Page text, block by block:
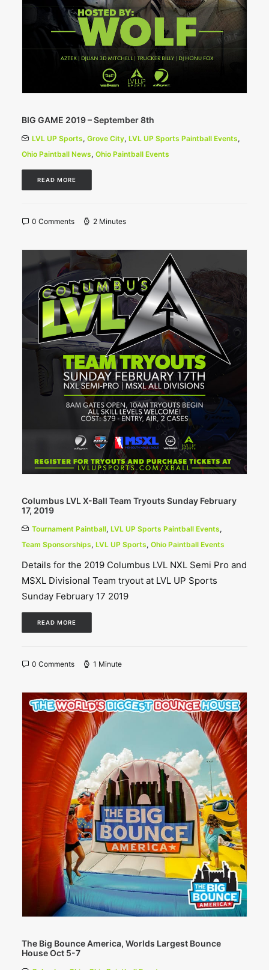
BIG GAME 2019 – September 8th
LVL UP Sports, Grove City, LVL UP Sports Paintball Events,
Ohio Paintball News, Ohio Paintball Events
READ MORE
0 Comments 2 Minutes
Columbus LVL X-Ball Team Tryouts Sunday February
17, 2019
Tournament Paintball, LVL UP Sports Paintball Events,
Team Sponsorships, LVL UP Sports, Ohio Paintball Events
Details for the 2019 Columbus LVL NXL Semi Pro and
MSXL Divisional Team tryout at LVL UP Sports
Sunday February 17 2019
READ MORE
0 Comments 1 Minute
The Big Bounce America, Worlds Largest Bounce
House Oct 5-7